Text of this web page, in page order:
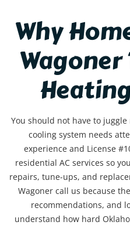
Why
You should not have to
cooling system needs
experience and License
residential AC services so
repairs, tune-ups, and
Wagoner call us because
recommendations, and
understand how hard